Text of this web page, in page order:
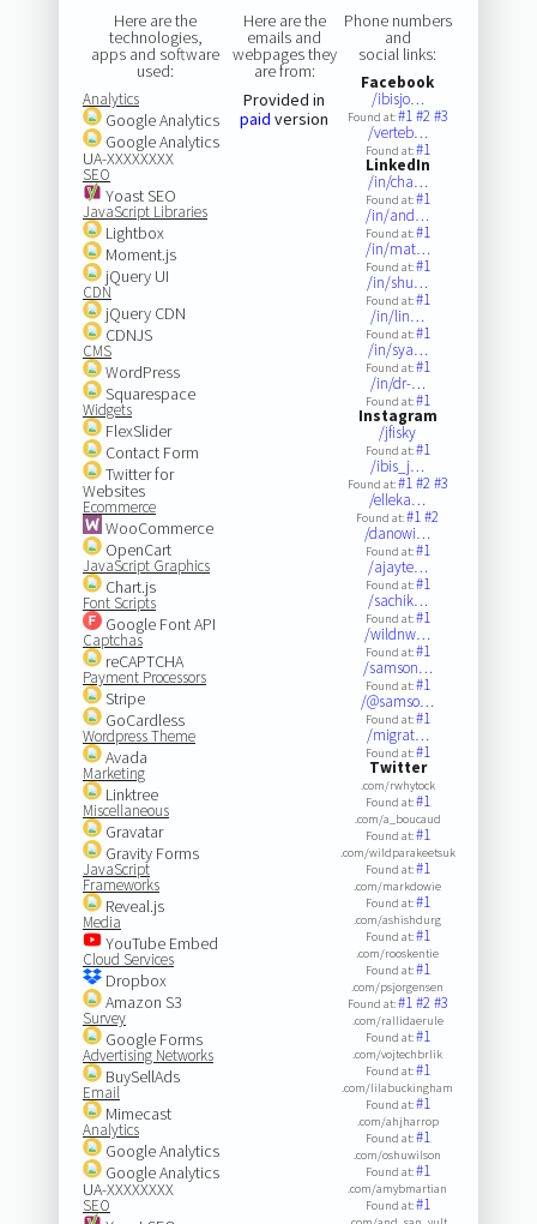
Here are the
technologies,
apps and software
used:
Analytics
Google Analytics
Google Analytics
UA-XXXXXXXX
SEO
Yoast SEO
JavaScript Libraries
Lightbox
Moment.js
jQuery UI
CDN
jQuery CDN
CDNJS
CMS
WordPress
Squarespace
Widgets
FlexSlider
Contact Form
Twitter for
Websites
Ecommerce
WooCommerce
OpenCart
JavaScript Graphics
Chart.js
Font Scripts
Google Font API
Captchas
reCAPTCHA
Payment Processors
Stripe
GoCardless
Wordpress Theme
Avada
Marketing
Linktree
Miscellaneous
Gravatar
Gravity Forms
JavaScript
Frameworks
Reveal.js
Media
YouTube Embed
Cloud Services
Dropbox
Amazon S3
Survey
Google Forms
Advertising Networks
BuySellAds
Email
Mimecast
Analytics
Google Analytics
Google Analytics
UA-XXXXXXXX
SEO
Here are the
emails and
webpages they
are from:
Provided in
paid version
Phone numbers
and
social links:
Facebook
/ibisjo…
Found at:#1#2#3
/verteb…
Found at:#1
LinkedIn
/in/cha…
Found at:#1
/in/and…
Found at:#1
/in/mat…
Found at:#1
/in/shu…
Found at:#1
/in/lin…
Found at:#1
/in/sya…
Found at:#1
/in/dr-…
Found at:#1
Instagram
/jfisky
Found at:#1
/ibis_j…
Found at:#1#2#3
/elleka…
Found at:#1#2
/danowi…
Found at:#1
/ajayte…
Found at:#1
/sachik…
Found at:#1
/wildnw…
Found at:#1
/samson…
Found at:#1
/@samso…
Found at:#1
/migrat…
Found at:#1
Twitter
.com/rwhytock
Found at:#1
.com/a_boucaud
Found at:#1
.com/wildparakeetsuk
Found at:#1
.com/markdowie
Found at:#1
.com/ashishdurg
Found at:#1
.com/rooskentie
Found at:#1
.com/psjorgensen
Found at:#1#2#3
.com/rallidaerule
Found at:#1
.com/vojtechbrlik
Found at:#1
.com/lilabuckingham
Found at:#1
.com/ahjharrop
Found at:#1
.com/oshuwilson
Found at:#1
.com/amybmartian
Found at:#1